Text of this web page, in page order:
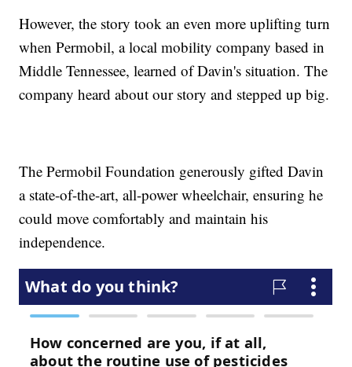
However, the story took an even more uplifting turn
when Permobil, a local mobility company based in
Middle Tennessee, learned of Davin's situation. The
company heard about our story and stepped up big.
The Permobil Foundation generously gifted Davin
a state-of-the-art, all-power wheelchair, ensuring he
could move comfortably and maintain his
independence.